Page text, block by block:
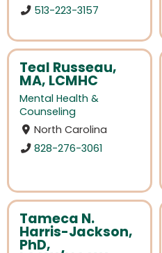
513-223-3157
Teal Russeau,
MA, LCMHC
Mental Health &
Counseling
North Carolina
828-276-3061
Tameca N.
Harris-Jackson,
PhD,